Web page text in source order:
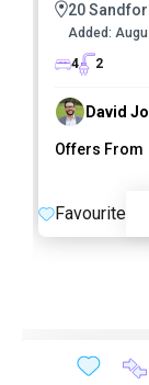
20
Added:
4
2
David
Offers From
Favourite